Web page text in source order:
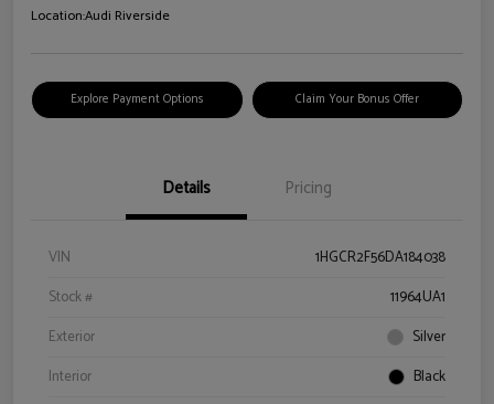
Location:Audi Riverside
Explore Payment Options Claim Your Bonus Offer
Details Pricing
VIN
1HGCR2F56DA184038
Stock #
11964UA1
Exterior
Silver
Interior
Black